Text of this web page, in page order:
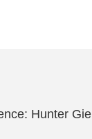
Hunter Giel